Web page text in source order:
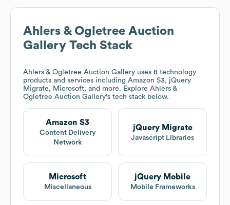
Ahlers & Ogletree Auction
Gallery Tech Stack
Ahlers & Ogletree Auction Gallery uses 8 technology
products and services including Amazon S3, jQuery
Migrate, Microsoft, and more. Explore Ahlers &
Ogletree Auction Gallery's tech stack below.
Amazon S3
Content Delivery
Network
jQuery Migrate
Javascript Libraries
Microsoft
Miscellaneous
jQuery Mobile
Mobile Frameworks